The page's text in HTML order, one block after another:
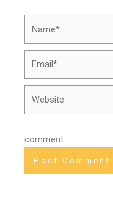
comment.